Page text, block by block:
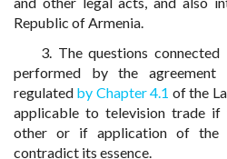
Republic of Armenia.
3. The questions
performed by the agreement
regulated by Chapter 4.1 of the
applicable to television trade
other or if application of the
contradict its essence.